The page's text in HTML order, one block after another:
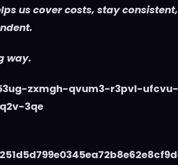
us cover costs, stay consistent,
way.
zxmgh-qvum3-r3pvl-ufcvu-
3qe